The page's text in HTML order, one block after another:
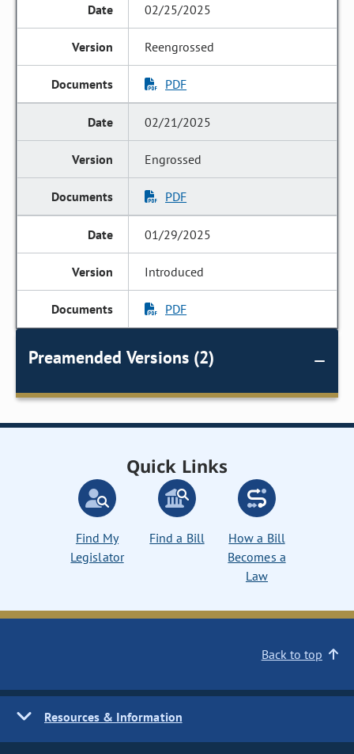
02/25/2025
Reengrossed
PDF
02/21/2025
Engrossed
PDF
01/29/2025
Introduced
PDF
Preamended Versions (2)
Quick Links
Find My
Legislator
Find a Bill
How a Bill
Becomes a
Law
Back to top
Resources & Information